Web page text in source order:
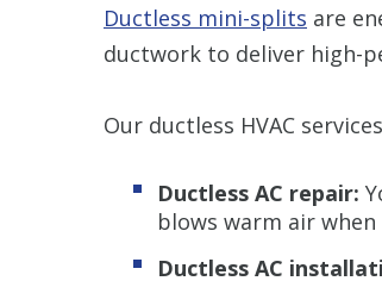
Ductless mini-splits are
ductwork to deliver high-
Our ductless HVAC
Ductless AC repair:
blows warm air when
Ductless AC